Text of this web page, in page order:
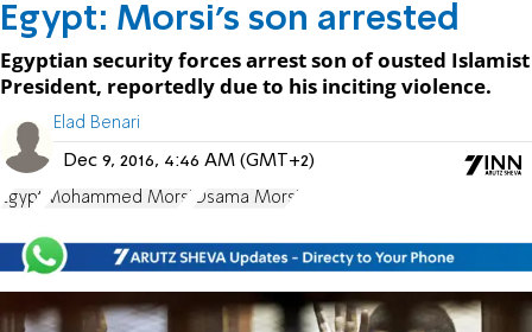
Egypt: Morsi's son arrested
Egyptian security forces arrest son of ousted Islamist
President, reportedly due to his inciting violence.
Elad Benari
Dec 9, 2016, 4:46 AM (GMT+2)
Egypt Mohammed Morsi Osama Morsi